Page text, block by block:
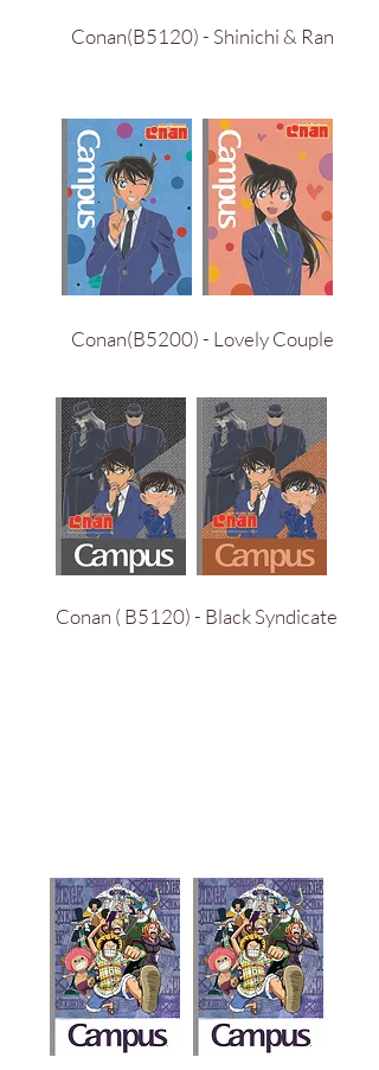
Conan(B5120) - Shinichi & Ran
Conan(B5200) - Lovely Couple
Conan ( B5120) - Black Syndicate